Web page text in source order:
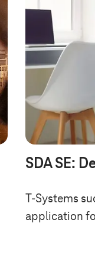
SDA SE:
T-Systems
application